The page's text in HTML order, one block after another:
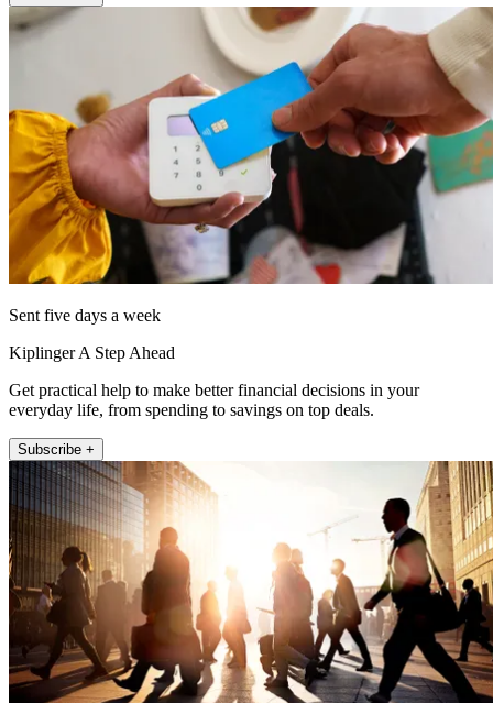
Sent five days a week
Kiplinger A Step Ahead
Get practical help to make better financial decisions in your
everyday life, from spending to savings on top deals.
Subscribe +